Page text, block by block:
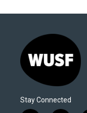
Stay Connected